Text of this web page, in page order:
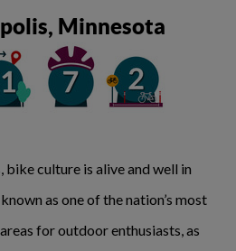
Minnesota
culture is alive and well in
as one of the nation’s most
for outdoor enthusiasts, as